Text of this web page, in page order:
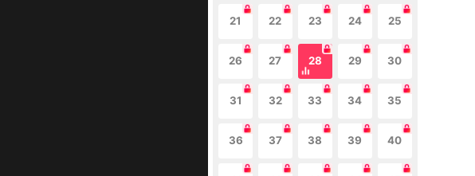
21 22 23 24 25
26 27 28 29 30
31 32 33 34 35
36 37 38 39 40